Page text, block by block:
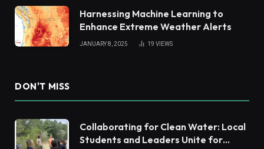
Harnessing Machine Learning to
Enhance Extreme Weather Alerts
JANUARY 8, 2025 19 VIEWS
DON'T MISS
Collaborating for Clean Water: Local
Students and Leaders Unite for